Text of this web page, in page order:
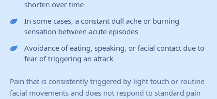
shorten over time
In some cases, a constant dull ache or burning
sensation between acute episodes
Avoidance of eating, speaking, or facial contact due to
fear of triggering an attack
Pain that is consistently triggered by light touch or routine
facial movements and does not respond to standard pain